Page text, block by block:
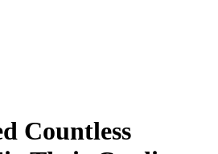
Countless